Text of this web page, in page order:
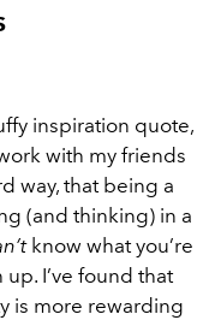
inspiration quote,
with my friends
way, that being a
(and thinking) in a
know what you’re
I’ve found that
is more rewarding